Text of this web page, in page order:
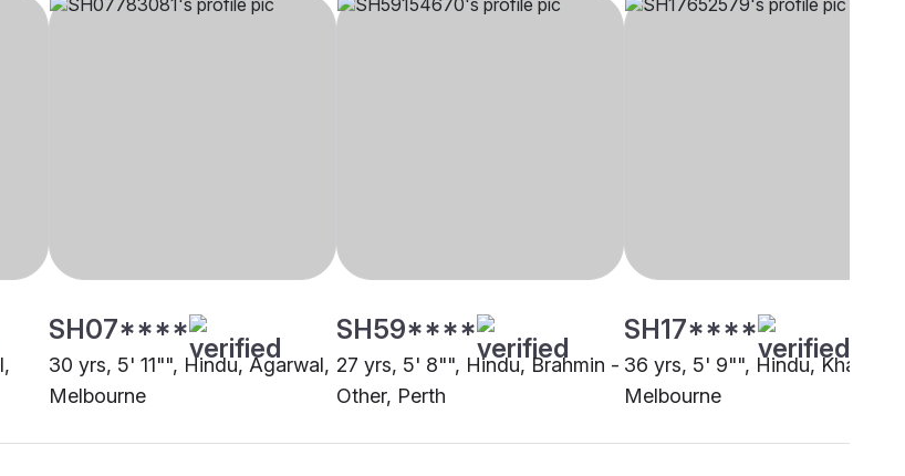
SH07****
30 yrs, 5' 11"", Hindu, Agarwal,
Melbourne
SH59****
27 yrs, 5' 8"", Hindu, Brahmin -
Other, Perth
SH17****
36 yrs, 5' 9"", Hindu, Khatri,
Melbourne